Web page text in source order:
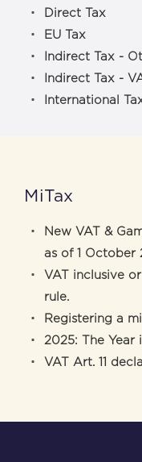
Direct Tax
EU Tax
Indirect Tax -
Indirect Tax -
International
MiTax
New VAT &
as of 1 October
VAT inclusive
rule.
Registering a
2025: The Year
VAT Art. 11